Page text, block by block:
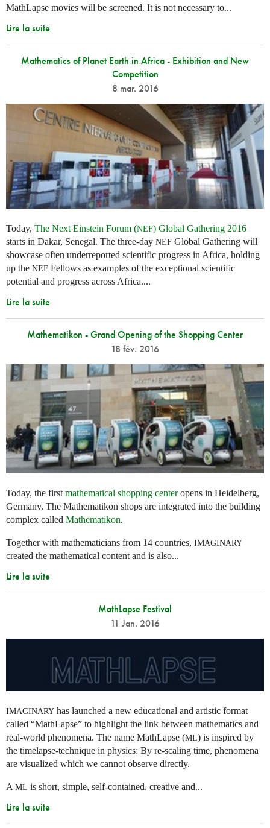
MathLapse movies will be screened. It is not necessary to...
Lire la suite
Mathematics of Planet Earth in Africa - Exhibition and New
Competition
8 mar. 2016
Today, The Next Einstein Forum (NEF) Global Gathering 2016
starts in Dakar, Senegal. The three-day NEF Global Gathering will
showcase often underreported scientific progress in Africa, holding
up the NEF Fellows as examples of the exceptional scientific
potential and progress across Africa....
Lire la suite
Mathematikon - Grand Opening of the Shopping Center
18 fév. 2016
Today, the first mathematical shopping centeropens in Heidelberg,
Germany. The Mathematikon shops are integrated into the building
complex called Mathematikon.
Together with mathematicians from 14 countries, IMAGINARY
created the mathematical content and is also...
Lire la suite
MathLapse Festival
11 Jan. 2016
IMAGINARY has launched a new educational and artistic format
called “MathLapse” to highlight the link between mathematics and
real-world phenomena. The name MathLapse (ML) is inspired by
the timelapse-technique in physics: By re-scaling time, phenomena
are visualized which we cannot observe directly.
A ML is short, simple, self-contained, creative and...
Lire la suite